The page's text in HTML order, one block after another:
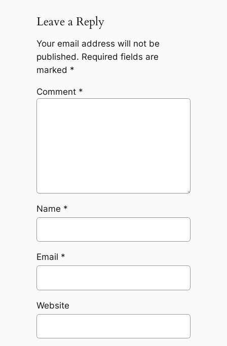
Leave a Reply
Your email address will not be
published. Required fields are
marked *
Comment *
Name *
Email *
Website